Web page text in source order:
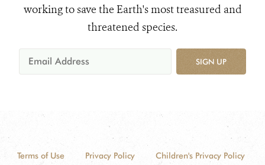
working to save the Earth's most treasured and
threatened species.
SIGN UP
Terms of Use Privacy Policy
Children's Privacy Policy